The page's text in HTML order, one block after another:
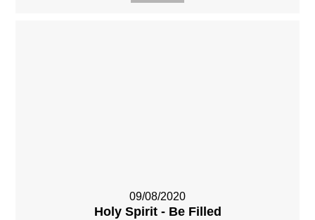
09/08/2020
Holy Spirit - Be Filled